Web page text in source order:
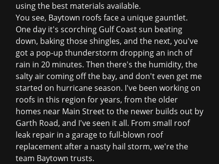
using the best materials available.
You see, Baytown roofs face a unique gauntlet.
One day it's scorching Gulf Coast sun beating
down, baking those shingles, and the next, you've
got a pop-up thunderstorm dropping an inch of
rain in 20 minutes. Then there's the humidity, the
salty air coming off the bay, and don't even get me
started on hurricane season. I've been working on
roofs in this region for years, from the older
homes near Main Street to the newer builds out by
Garth Road, and I've seen it all. From small roof
leak repair in a garage to full-blown roof
replacementafter a nasty hail storm, we're the
team Baytown trusts.